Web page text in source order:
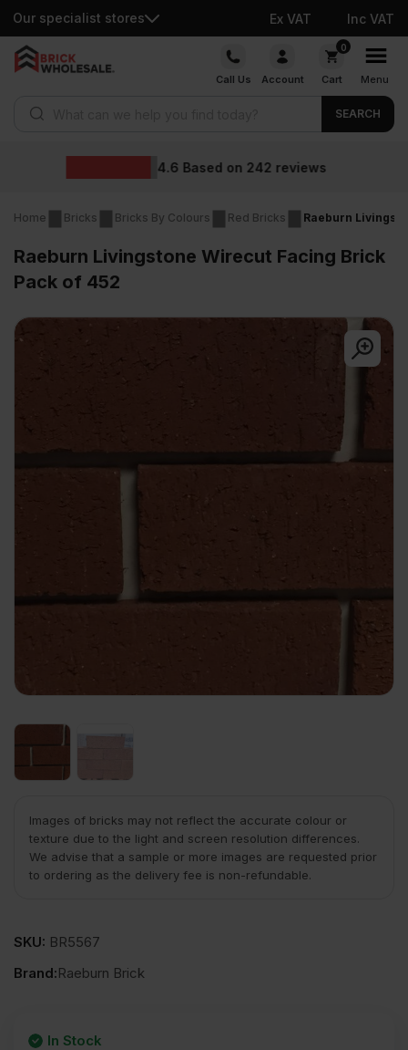
Our specialist stores Ex VAT Inc VAT
Skip
Call Us Account
0
Cart Menu
SEARCH
Wholesale
Home Bricks Bricks By Colours Red Bricks Raeburn
Raeburn Livingstone Wirecut Facing Brick
Pack of 452
Images of bricks may not reflect the accurate colour or
texture due to the light and screen resolution differences.
We advise that a sample or more images are requested prior
to ordering as the delivery fee is non-refundable.
SKU: BR5567
Brand:Raeburn Brick
In Stock